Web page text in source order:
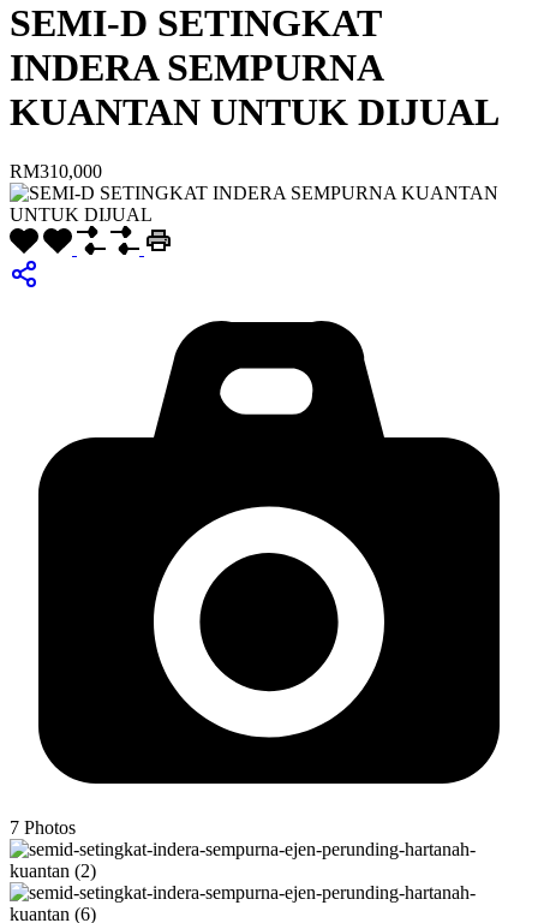
SEMI-D SETINGKAT
INDERA SEMPURNA
KUANTAN UNTUK DIJUAL
RM310,000
7 Photos